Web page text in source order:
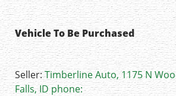
Vehicle To Be Purchased
Seller:Timberline Auto, 1175 N
Falls, ID phone: